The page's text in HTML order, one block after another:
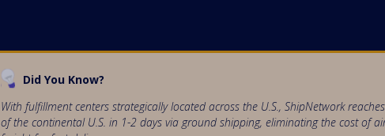
Did You Know?
With fulfillment centers strategically located across the U.S., ShipNetwork
of the continental U.S. in 1-2 days via ground shipping, eliminating the cost of